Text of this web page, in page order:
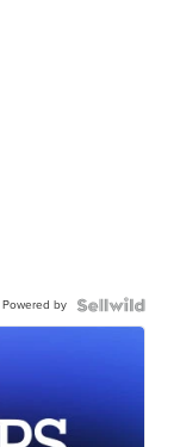
Powered by